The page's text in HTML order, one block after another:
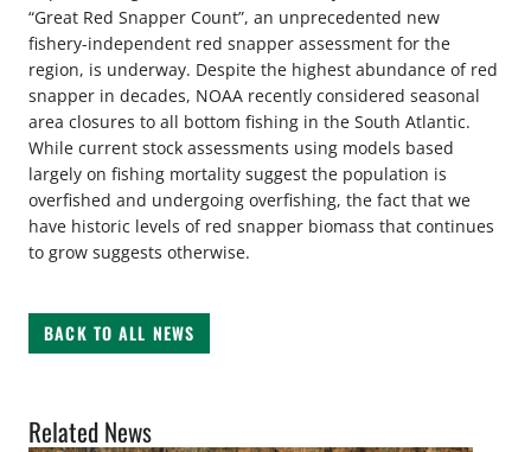
“Great Red Snapper Count”, an unprecedented new
fishery-independent red snapper assessment for the
region, is underway. Despite the highest abundance of red
snapper in decades, NOAA recently considered seasonal
area closures to all bottom fishing in the South Atlantic.
While current stock assessments using models based
largely on fishing mortality suggest the population is
overfished and undergoing overfishing, the fact that we
have historic levels of red snapper biomass that continues
to grow suggests otherwise.
BACK TO ALL NEWS
Related News